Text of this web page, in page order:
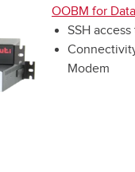
OOBM for
SSH
Modem